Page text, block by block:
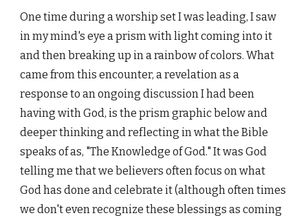
One time during a worship set I was leading, I saw
in my mind's eye a prism with light coming into it
and then breaking up in a rainbow of colors. What
came from this encounter, a revelation as a
response to an ongoing discussion I had been
having with God, is the prism graphic below and
deeper thinking and reflecting in what the Bible
speaks of as, "The Knowledge of God." It was God
telling me that we believers often focus on what
God has done and celebrate it (although often times
we don't even recognize these blessings as coming